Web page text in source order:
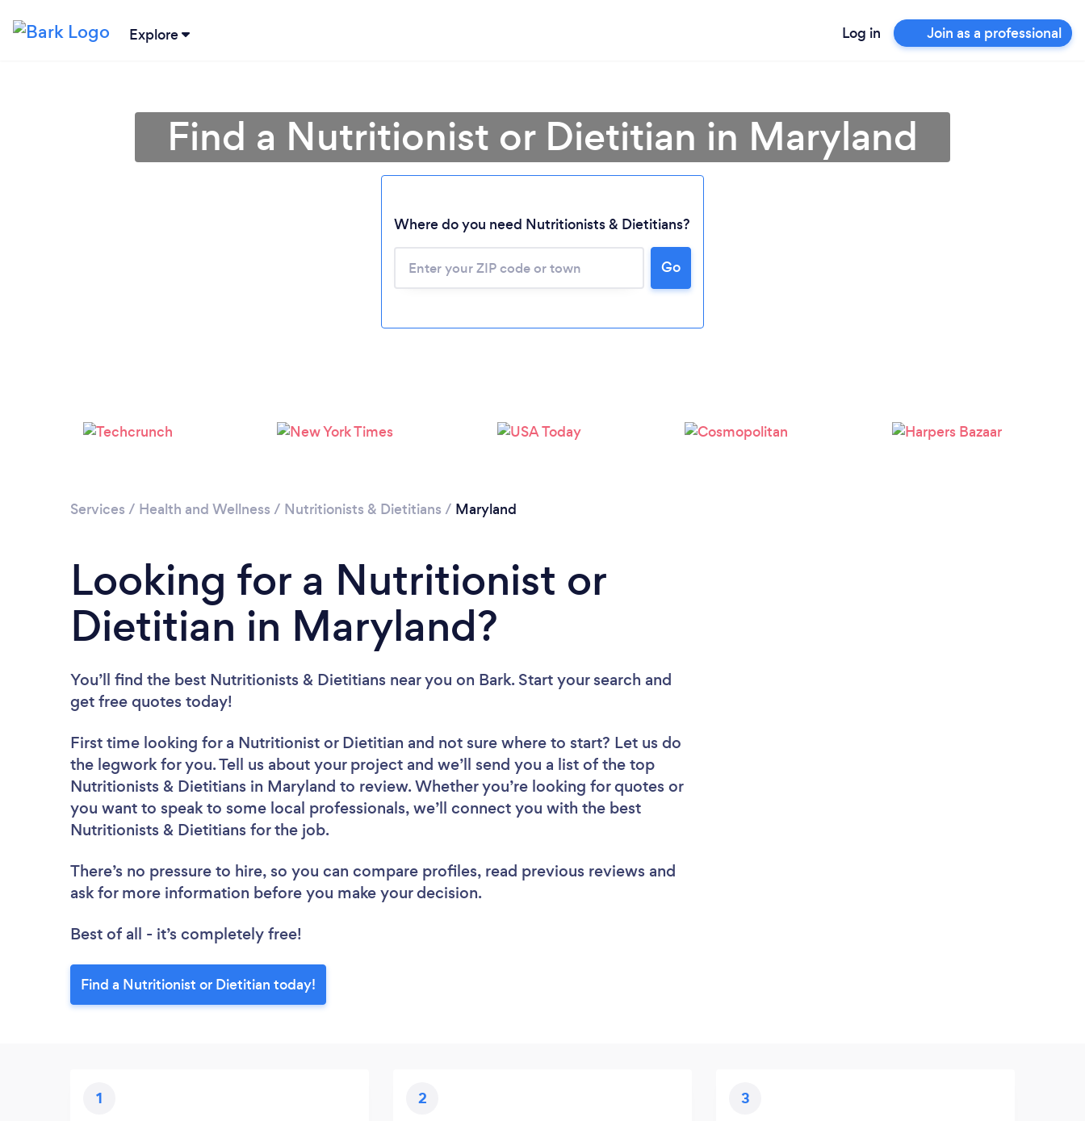
Explore Log in Join as a professional
Please wait ...
Find a Nutritionist or Dietitian in Maryland
Where do you need Nutritionists & Dietitians?
Go
Services / Health and Wellness / Nutritionists & Dietitians / Maryland
Looking for a Nutritionist or
Dietitian in Maryland?
You’ll find the best Nutritionists & Dietitians near you on Bark. Start your search and
get free quotes today!
First time looking for a Nutritionist or Dietitian and not sure where to start? Let us do
the legwork for you. Tell us about your project and we’ll send you a list of the top
Nutritionists & Dietitians in Maryland to review. Whether you’re looking for quotes or
you want to speak to some local professionals, we’ll connect you with the best
Nutritionists & Dietitians for the job.
There’s no pressure to hire, so you can compare profiles, read previous reviews and
ask for more information before you make your decision.
Best of all - it’s completely free!
Find a Nutritionist or Dietitian today!
1 2 3